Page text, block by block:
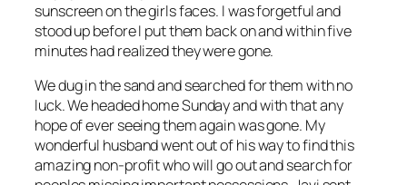
sunscreen on the girls faces. I was forgetful and
stood up before I put them back on and within five
minutes had realized they were gone.
We dug in the sand and searched for them with no
luck. We headed home Sunday and with that any
hope of ever seeing them again was gone. My
wonderful husband went out of his way to find this
amazing non-profit who will go out and search for